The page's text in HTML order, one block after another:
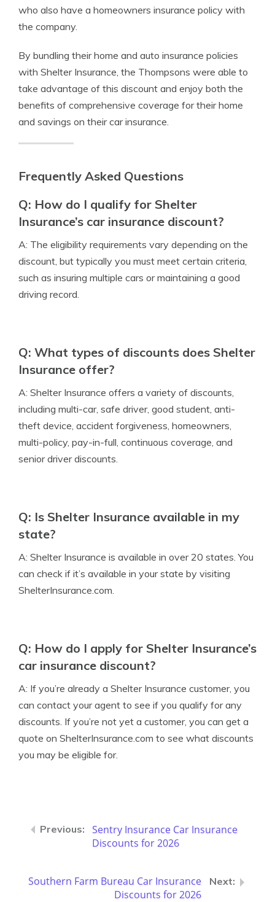
who also have a homeowners insurance policy with
the company.
By bundling their home and auto insurance policies
with Shelter Insurance, the Thompsons were able to
take advantage of this discount and enjoy both the
benefits of comprehensive coverage for their home
and savings on their car insurance.
Frequently Asked Questions
Q: How do I qualify for Shelter
Insurance’s car insurance discount?
A: The eligibility requirements vary depending on the
discount, but typically you must meet certain criteria,
such as insuring multiple cars or maintaining a good
driving record.
Q: What types of discounts does Shelter
Insurance offer?
A: Shelter Insurance offers a variety of discounts,
including multi-car, safe driver, good student, anti-
theft device, accident forgiveness, homeowners,
multi-policy, pay-in-full, continuous coverage, and
senior driver discounts.
Q: Is Shelter Insurance available in my
state?
A: Shelter Insurance is available in over 20 states. You
can check if it’s available in your state by visiting
ShelterInsurance.com.
Q: How do I apply for Shelter Insurance’s
car insurance discount?
A: If you’re already a Shelter Insurance customer, you
can contact your agent to see if you qualify for any
discounts. If you’re not yet a customer, you can get a
quote on ShelterInsurance.com to see what discounts
you may be eligible for.
Sentry Insurance Car Insurance
Discounts for 2026
Southern Farm Bureau Car Insurance
Discounts for 2026